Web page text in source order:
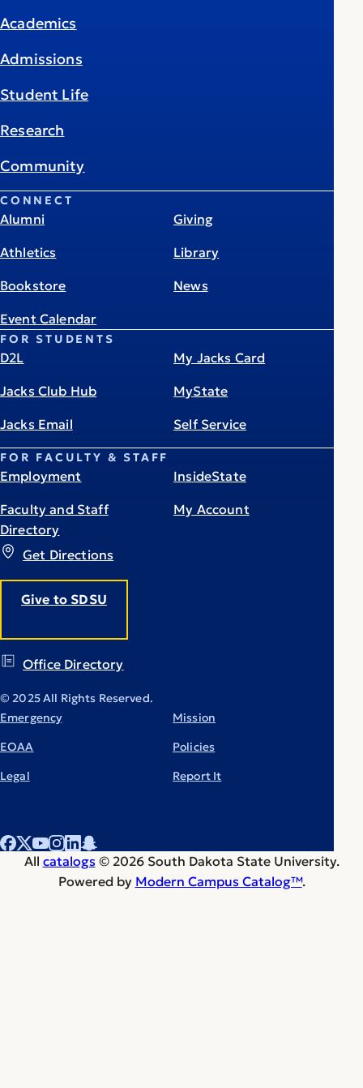
Get Directions
Give to SDSU
Office Directory
Academics
Admissions
Student Life
Research
Community
CONNECT
Alumni
Athletics
Bookstore
Event Calendar
Giving
Library
News
FOR STUDENTS
D2L
Jacks Club Hub
Jacks Email
My Jacks Card
MyState
Self Service
FOR FACULTY & STAFF
Employment
Faculty and Staff
Directory
InsideState
My Account
© 2025 All Rights Reserved.
Emergency
EOAA
Legal
Mission
Policies
Report It
All catalogs © 2026 South Dakota State University.
Powered by Modern Campus Catalog™.